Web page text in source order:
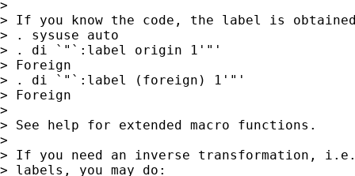
>
> If you know the code, the label is
> . sysuse auto
> . di `"`:label origin 1'"'
> Foreign
> . di `"`:label (foreign) 1'"'
> Foreign
>
> See help for extended macro functions.
>
> If you need an inverse transformation,
> labels, you may do: